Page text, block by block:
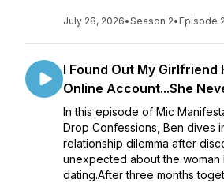
July 28, 2026•Season 2• Episode
I Found Out My Girlfriend
Online Account...She
In this episode of Mic
Drop Confessions, Ben dives
relationship dilemma after
unexpected about the woman
dating.After three months